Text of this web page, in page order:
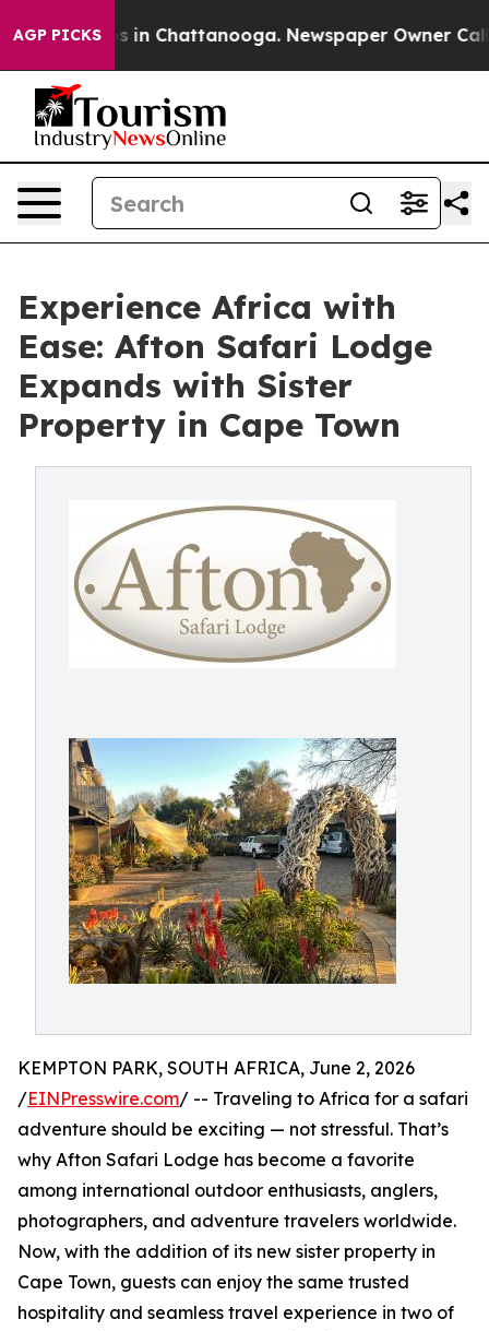
AGP PICKS
Chaos in Chattanooga. Newspaper Owner Calls
Experience Africa with
Ease: Afton Safari Lodge
Expands with Sister
Property in Cape Town
KEMPTON PARK, SOUTH AFRICA, June 2, 2026
/EINPresswire.com/ -- Traveling to Africa for a safari
adventure should be exciting — not stressful. That’s
why Afton Safari Lodge has become a favorite
among international outdoor enthusiasts, anglers,
photographers, and adventure travelers worldwide.
Now, with the addition of its new sister property in
Cape Town, guests can enjoy the same trusted
hospitality and seamless travel experience in two of